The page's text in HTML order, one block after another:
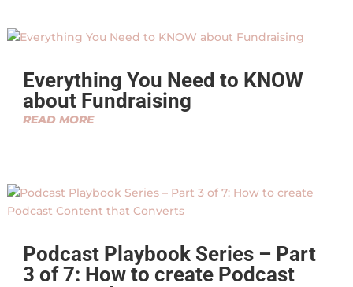
Everything You Need to KNOW
about Fundraising
READ MORE
Podcast Playbook Series – Part
3 of 7: How to create Podcast